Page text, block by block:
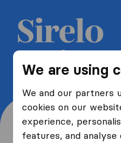
We are using
We and our partners
cookies on our
experience,
features, and
Get 5 free
companies